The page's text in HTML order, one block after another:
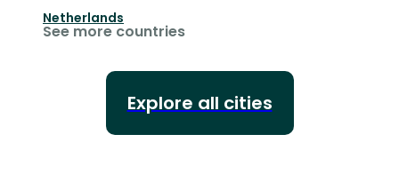
Netherlands
See more countries
Explore all cities